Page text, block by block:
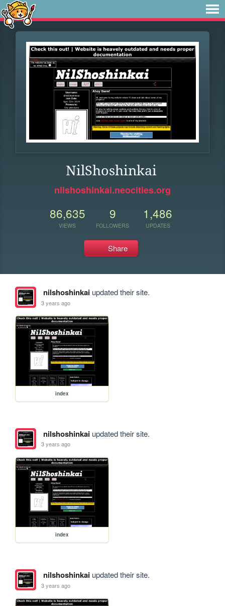
NilShoshinkai
nilshoshinkai.neocities.org
86,635
VIEWS
9
FOLLOWERS
1,486
UPDATES
Share
nilshoshinkaiupdated their site.
3 years ago
index
nilshoshinkaiupdated their site.
3 years ago
index
nilshoshinkaiupdated their site.
3 years ago